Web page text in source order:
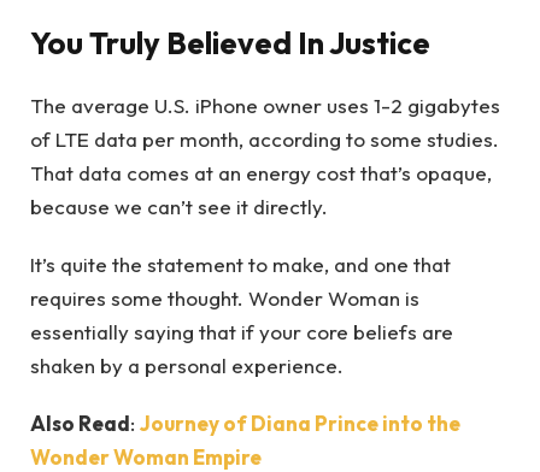
You Truly Believed In Justice
The average U.S. iPhone owner uses 1-2 gigabytes
of LTE data per month, according to some studies.
That data comes at an energy cost that’s opaque,
because we can’t see it directly.
It’s quite the statement to make, and one that
requires some thought. Wonder Woman is
essentially saying that if your core beliefs are
shaken by a personal experience.
Also Read: Journey of Diana Prince into the
Wonder Woman Empire